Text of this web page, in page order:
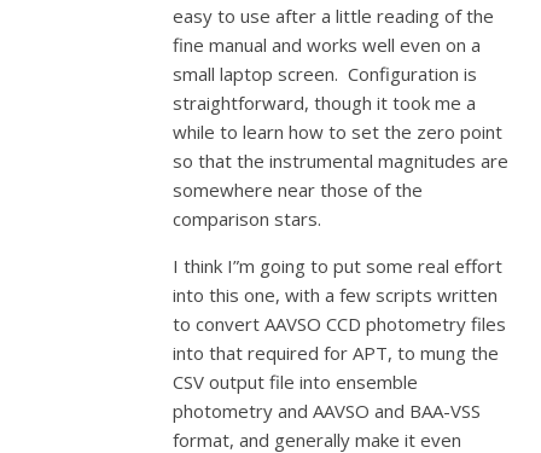
easy to use after a little reading of the
fine manual and works well even on a
small laptop screen. Configuration is
straightforward, though it took me a
while to learn how to set the zero point
so that the instrumental magnitudes are
somewhere near those of the
comparison stars.
I think I”m going to put some real effort
into this one, with a few scripts written
to convert AAVSO CCD photometry files
into that required for APT, to mung the
CSV output file into ensemble
photometry and AAVSO and BAA-VSS
format, and generally make it even